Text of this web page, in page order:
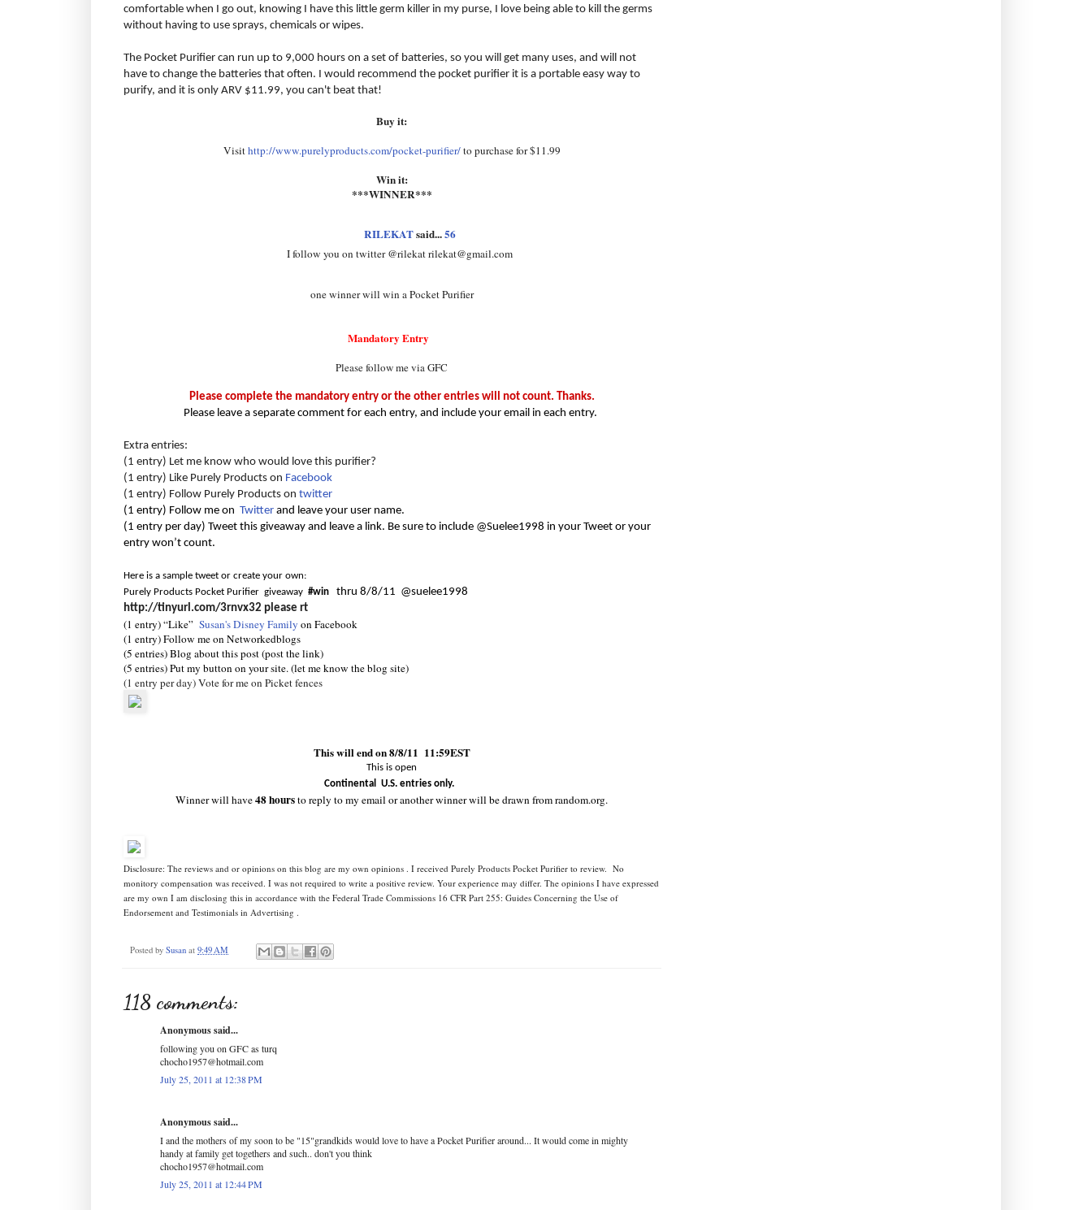
comfortable when I go out, knowing I have this little germ killer in my purse, I love being able to kill the germs
without having to use sprays, chemicals or wipes.
The Pocket Purifier can run up to 9,000 hours on a set of batteries, so you will get many uses, and will not
have to change the batteries that often. I would recommend the pocket purifier it is a portable easy way to
purify, and it is only ARV $11.99, you can't beat that!
Buy it:
Visithttp://www.purelyproducts.com/pocket-purifier/to purchase for $11.99
Win it:
***WINNER***
RILEKATsaid...56
I follow you on twitter @rilekat rilekat@gmail.com
one winner will win a Pocket Purifier
Mandatory Entry
Please follow me via GFC
Please complete the mandatory entry or the other entries will not count. Thanks.
Please leave a separate comment for each entry, and include your email in each entry.
Extra entries:
(1 entry) Let me know who would love this purifier?
(1 entry) Like Purely Products on Facebook
(1 entry) Follow Purely Products on twitter
(1 entry) Follow me on Twitter and leave your user name.
(1 entry per day) Tweet this giveaway and leave a link. Be sure to include @Suelee1998 in your Tweet or your
entry won’t count.
Here is a sample tweet or create your own:
Purely Products Pocket Purifier giveaway #win
thru 8/8/11 @suelee1998
http://tinyurl.com/3rnvx32 please rt
(1 entry) “Like” Susan's Disney Family on Facebook
(1 entry) Follow me on Networkedblogs
(5 entries) Blog about this post (post the link)
(5 entries) Put my button on your site. (let me know the blog site)
(1 entry per day) Vote for me on Picket fences
This will end on 8/8/11 11:59EST
This is open
Continental U.S. entries only.
Winner will have48 hoursto reply to my email or another winner will be drawn from random.org.
Disclosure: The reviews and or opinions on this blog are my own opinions . I received Purely Products Pocket Purifier to review. No
monitory compensation was received. I was not required to write a positive review. Your experience may differ. The opinions I have expressed
are my own I am disclosing this in accordance with the Federal Trade Commissions 16 CFR Part 255: Guides Concerning the Use of
Endorsement and Testimonials in Advertising .
Posted by Susan at 9:49 AM
118 comments:
Anonymous said...
following you on GFC as turq
chocho1957@hotmail.com
July 25, 2011 at 12:38 PM
Anonymous said...
I and the mothers of my soon to be "15"grandkids would love to have a Pocket Purifier around... It would come in mighty
handy at family get togethers and such.. don't you think
chocho1957@hotmail.com
July 25, 2011 at 12:44 PM